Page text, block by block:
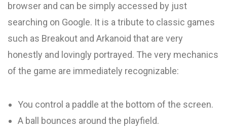
browser and can be simply accessed by just
searching on Google. It is a tribute to classic games
such as Breakout and Arkanoid that are very
honestly and lovingly portrayed. The very mechanics
of the game are immediately recognizable:
You control a paddle at the bottom of the screen.
A ball bounces around the playfield.